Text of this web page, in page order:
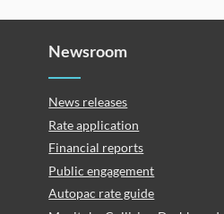
Newsroom
News releases
Rate application
Financial reports
Public engagement
Autopac rate guide